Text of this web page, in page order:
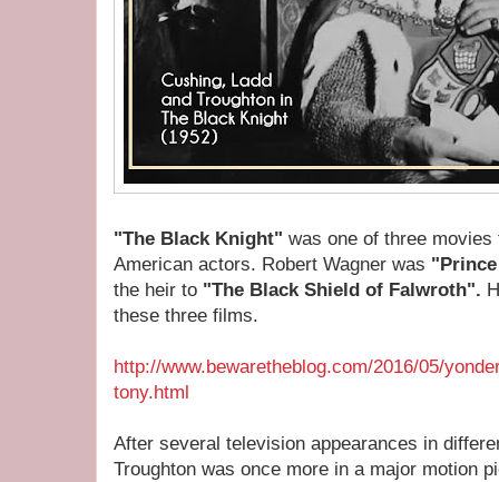
"The Black Knight" was one of three
American actors. Robert Wagner was
the heir to "The Black Shield of Falwroth".
these three films.
http://www.bewaretheblog.com/2016/05/
tony.html
After several television appearances in
Troughton was once more in a major motion